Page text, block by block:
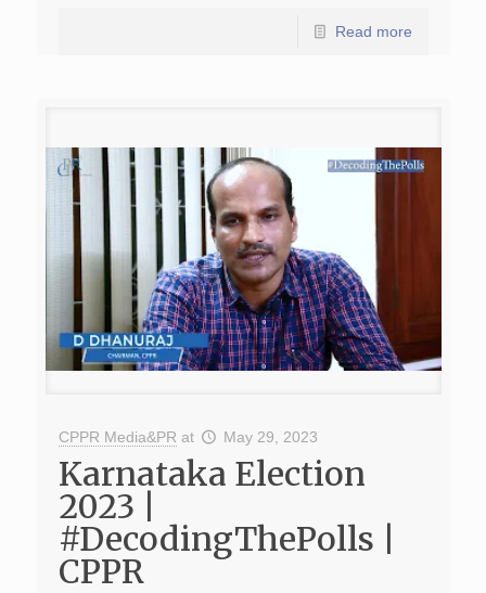
Read more
CPPR Media&PR at May 29, 2023
Karnataka Election
2023 |
#DecodingThePolls |
CPPR